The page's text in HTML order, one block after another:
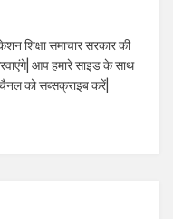
शिक्षा समाचार सरकार की
आप हमारे साइड के साथ
को सब्सक्राइब करें|